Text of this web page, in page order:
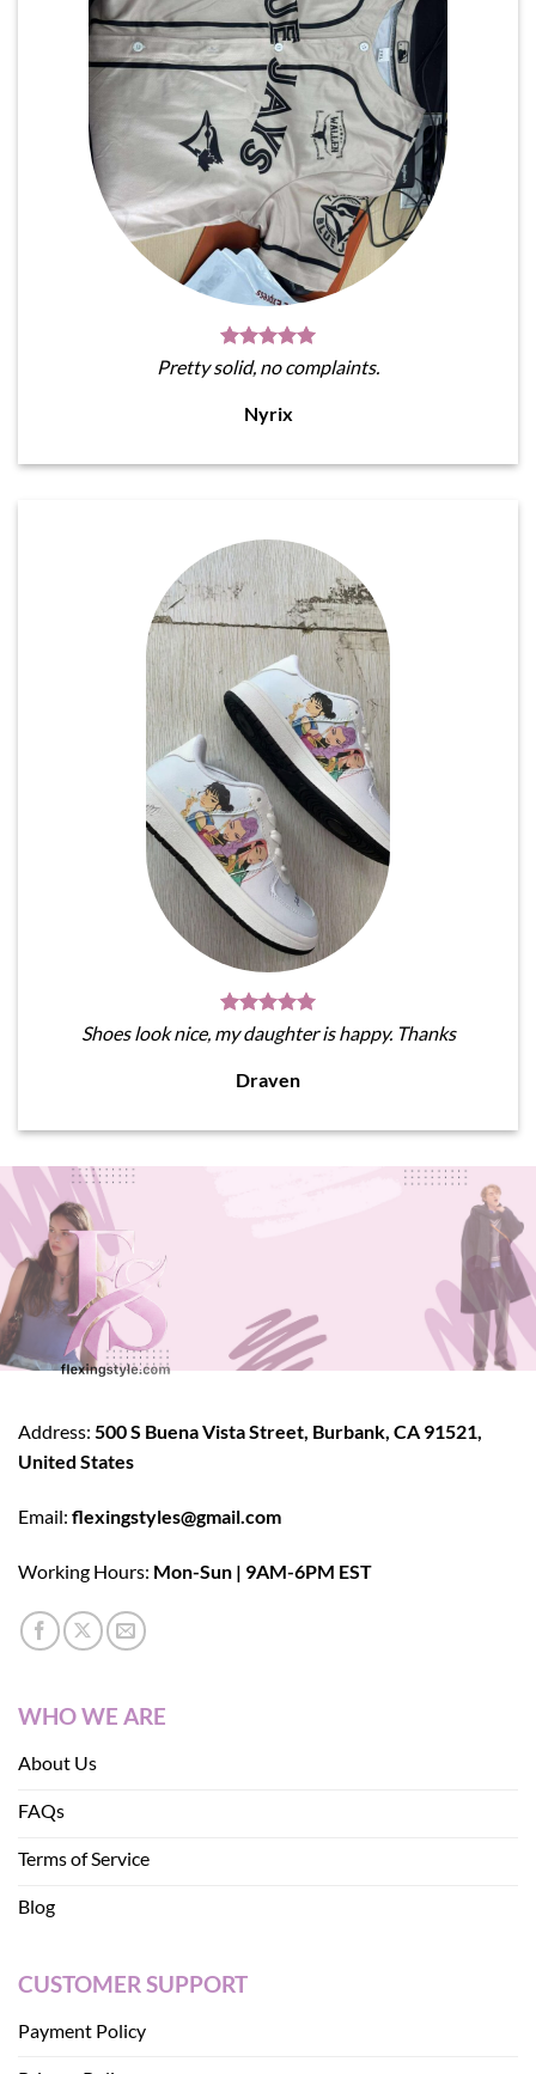
Pretty solid, no complaints.
Nyrix
Shoes look nice, my daughter is happy. Thanks
Draven
Address: 500 S Buena Vista Street, Burbank, CA 91521,
United States
Email: flexingstyles@gmail.com
Working Hours: Mon-Sun | 9AM-6PM EST
WHO WE ARE
About Us
FAQs
Terms of Service
Blog
CUSTOMER SUPPORT
Payment Policy